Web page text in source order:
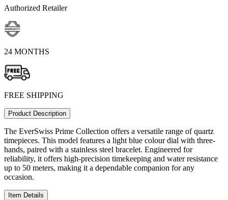
Authorized Retailer
24 MONTHS
FREE SHIPPING
Product Description
The EverSwiss Prime Collection offers a versatile range of quartz
timepieces. This model features a light blue colour dial with three-
hands, paired with a stainless steel bracelet. Engineered for
reliability, it offers high-precision timekeeping and water resistance
up to 50 meters, making it a dependable companion for any
occasion.
Item Details